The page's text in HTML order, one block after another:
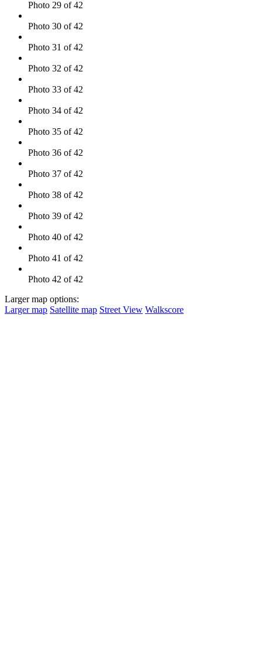
Photo 29 of 42
Photo 30 of 42
Photo 31 of 42
Photo 32 of 42
Photo 33 of 42
Photo 34 of 42
Photo 35 of 42
Photo 36 of 42
Photo 37 of 42
Photo 38 of 42
Photo 39 of 42
Photo 40 of 42
Photo 41 of 42
Photo 42 of 42
Larger map options:
Larger map Satellite map Street View Walkscore